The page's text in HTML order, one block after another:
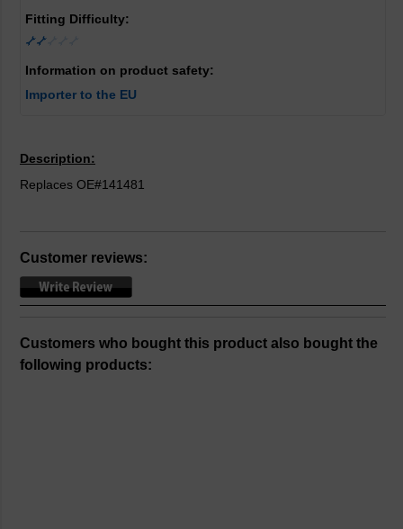
Fitting Difficulty:
Information on product safety:
Importer to the EU
Description:
Replaces OE#141481
Customer reviews:
Customers who bought this product also bought the
following products: